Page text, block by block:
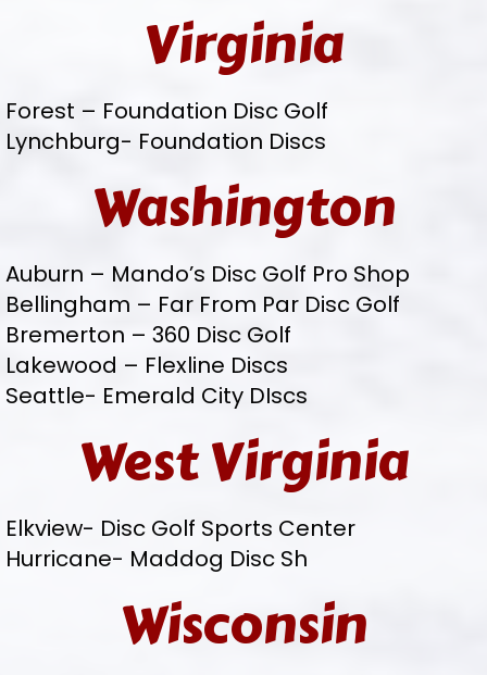
Virginia
Forest – Foundation Disc Golf
Lynchburg- Foundation Discs
Washington
Auburn – Mando’s Disc Golf Pro Shop
Bellingham – Far From Par Disc Golf
Bremerton – 360 Disc Golf
Lakewood – Flexline Discs
Seattle- Emerald City DIscs
West Virginia
Elkview- Disc Golf Sports Center
Hurricane- Maddog Disc Sh
Wisconsin